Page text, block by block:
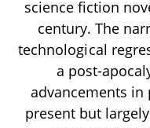
science fiction
century. The
technological
a post-
advancements
present but